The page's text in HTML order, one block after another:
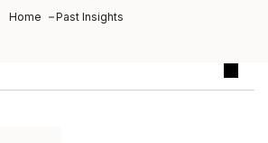
Home Past Insights